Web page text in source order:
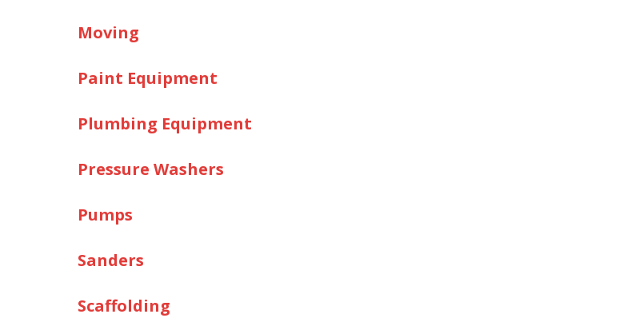
Moving
Paint Equipment
Plumbing Equipment
Pressure Washers
Pumps
Sanders
Scaffolding